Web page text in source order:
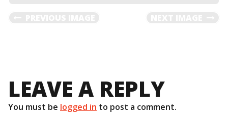
LEAVE A REPLY
You must be logged in to post a comment.